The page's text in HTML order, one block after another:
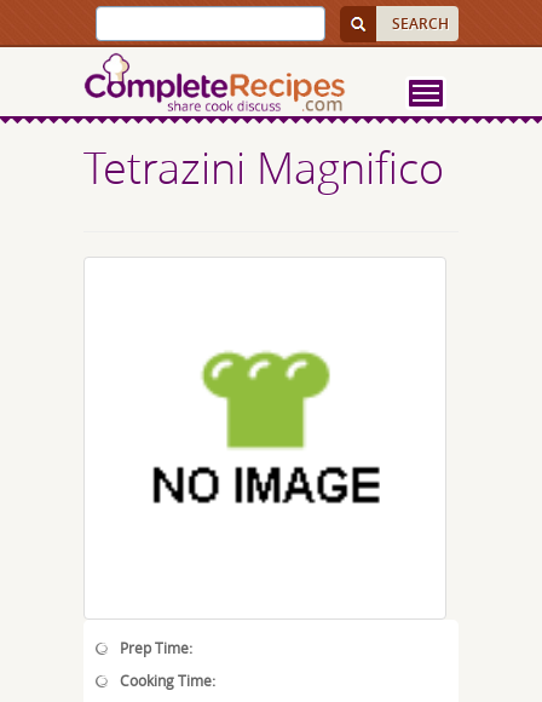
Tetrazini Magnifico
Prep Time:
Cooking Time: